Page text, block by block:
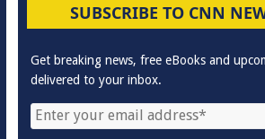
SUBSCRIBE TO CNN
Get breaking news, free eBooks and
delivered to your inbox.